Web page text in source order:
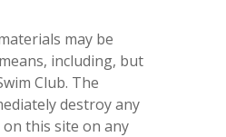
may be
including, but
Club. The
destroy any
on this site on any